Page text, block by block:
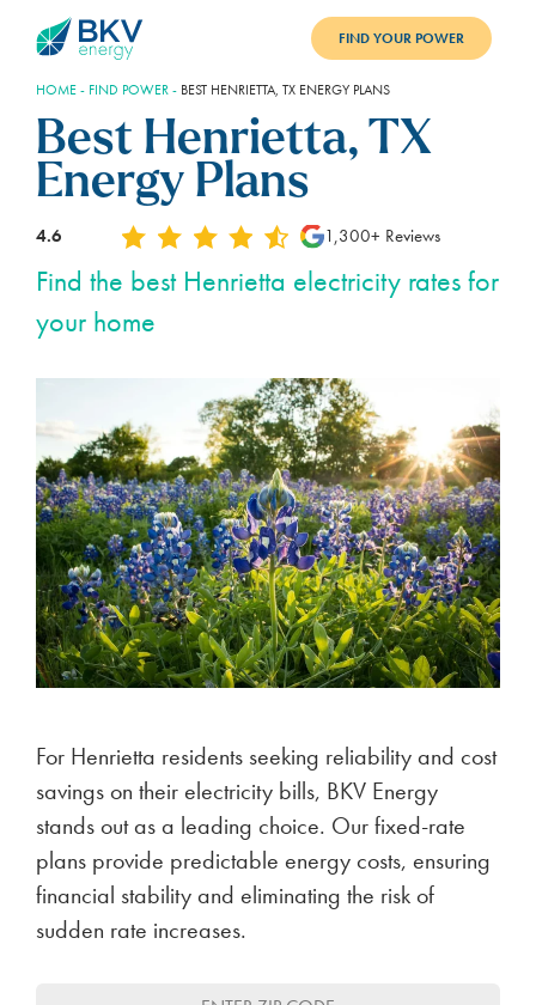
BENEFITS
BLOG
SUPPORT
PAY BILL
LOGIN
FIND YOUR POWER
HOME- FIND POWER- BEST HENRIETTA, TX ENERGY PLANS
Best Henrietta, TX
Energy Plans
4.6 1,300+ Reviews
Find the best Henrietta electricity rates for
your home
For Henrietta residents seeking reliability and cost
savings on their electricity bills, BKV Energy
stands out as a leading choice. Our fixed-rate
plans provide predictable energy costs, ensuring
financial stability and eliminating the risk of
sudden rate increases.